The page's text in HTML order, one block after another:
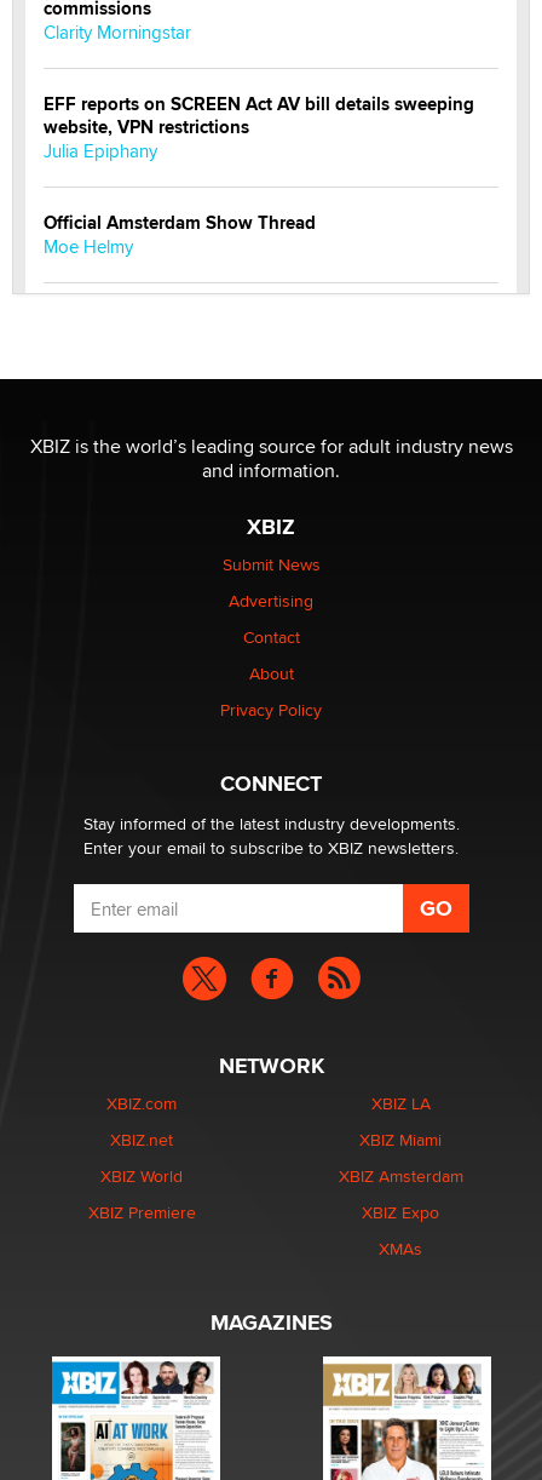
commissions
Clarity Morningstar
EFF reports on SCREEN Act AV bill details sweeping
website, VPN restrictions
Julia Epiphany
Official Amsterdam Show Thread
Moe Helmy
be a number. It might be a clock.
The Statistician
Elon Musk’s xAI sues Minnesota over its first-in-the-
nation law banning ‘nudification’ technology
Why “Good Looks Sell Themselves” Is a Trap for New
What are the best adult affiliates in 2026 Now we have
age verification laws world wide
Dizzy
XBIZ is the world’s leading source for adult industry news
and information.
XBIZ
Submit News
Advertising
Contact
About
Privacy Policy
CONNECT
Stay informed of the latest industry developments.
Enter your email to subscribe to XBIZ newsletters.
NETWORK
XBIZ.com
XBIZ.net
XBIZ World
XBIZ Premiere
XBIZ LA
XBIZ Miami
XBIZ Amsterdam
XBIZ Expo
XMAs
MAGAZINES